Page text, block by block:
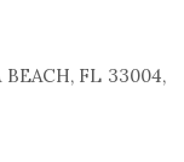
BEACH, FL 33004,